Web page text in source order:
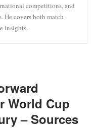
competitions, and
He covers both match
insights.
World Cup
– Sources